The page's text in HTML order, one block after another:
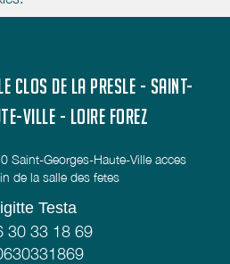
CLOS DE LA PRESLE - SAINT-
VILLE - LOIRE FOREZ
Saint-Georges-Haute-Ville acces
de la salle des fetes
Testa
30 33 18 69